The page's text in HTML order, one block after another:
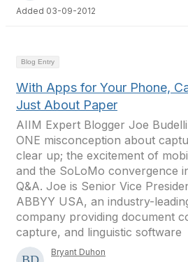
Added 03-09-2012
Blog Entry
With Apps for Your Phone,
Just About Paper
AIIM Expert Blogger Joe
ONE misconception about
clear up; the excitement of
and the SoLoMo convergence
Q&A. Joe is Senior Vice
ABBYY USA, an industry-
company providing document
capture, and linguistic software
Bryant Duhon